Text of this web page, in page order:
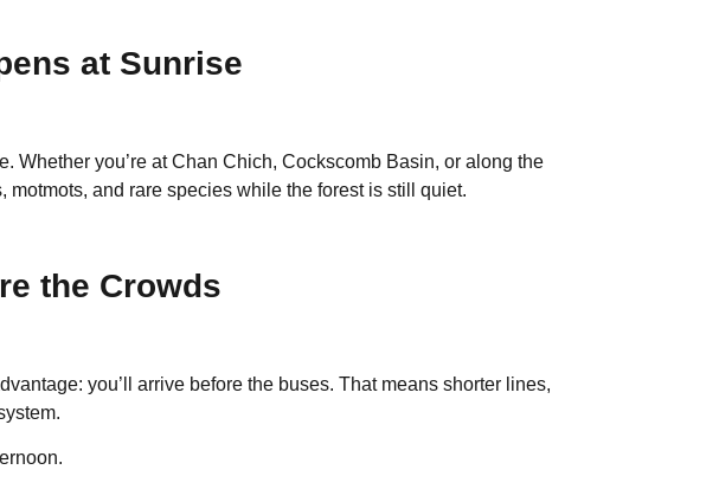
at Sunrise
Whether you’re at Chan Chich, Cockscomb Basin, or along the
motmots, and rare species while the forest is still quiet.
the Crowds
you’ll arrive before the buses. That means shorter lines,